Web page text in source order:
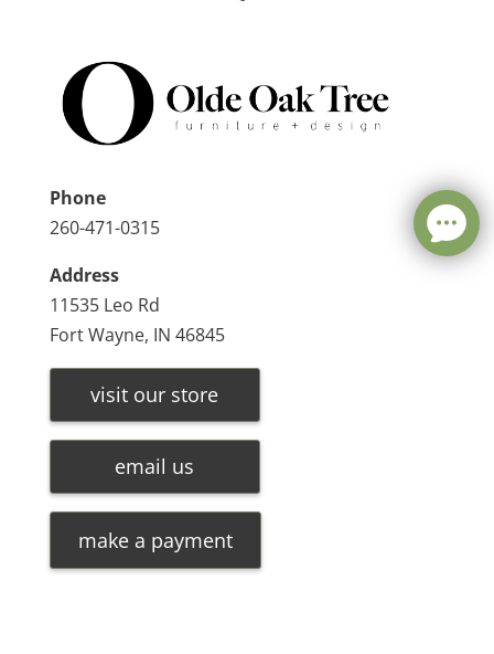
Phone
260-471-0315
Address
11535 Leo Rd
Fort Wayne, IN 46845
visit our store
email us
make a payment